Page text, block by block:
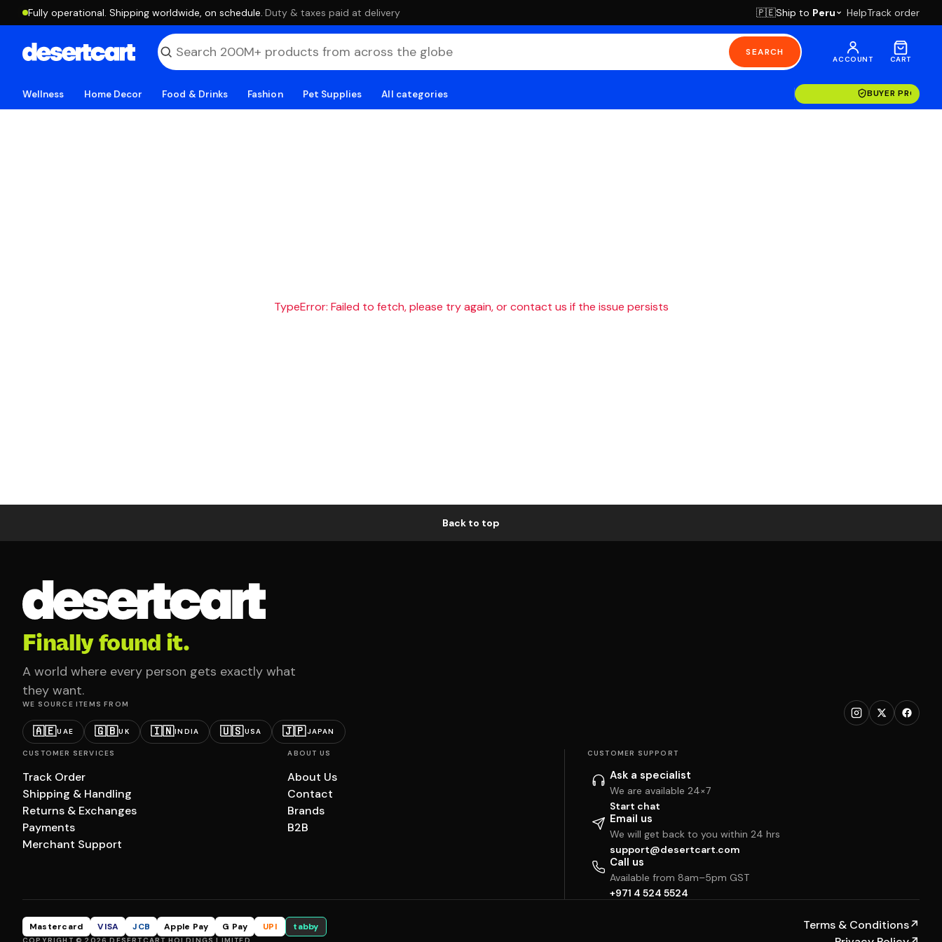
Fully operational. Shipping worldwide, on schedule. ·Duty & taxes paid at delivery 🇵🇪Ship to Peru HelpTrack order
SEARCH
ACCOUNT CART
Wellness Home Decor Food & Drinks Fashion Pet Supplies All categories BUYER
TypeError: Failed to fetch, please try again, or contact us if the issue persists
Back to top
Finally found it.
A world where every person gets exactly what
they want.
WE SOURCE ITEMS FROM
🇦🇪UAE 🇬🇧UK 🇮🇳INDIA 🇺🇸USA 🇯🇵JAPAN
CUSTOMER SERVICES
Track Order
Shipping & Handling
Returns & Exchanges
Payments
Merchant Support
ABOUT US
About Us
Contact
Brands
B2B
CUSTOMER SUPPORT
Ask a specialist
We are available 24×7
Start chat
Email us
We will get back to you within 24 hrs
support@desertcart.com
Call us
Available from 8am–5pm GST
+971 4 524 5524
Mastercard VISA JCB Apple Pay G Pay UPI tabby Terms & Conditions↗